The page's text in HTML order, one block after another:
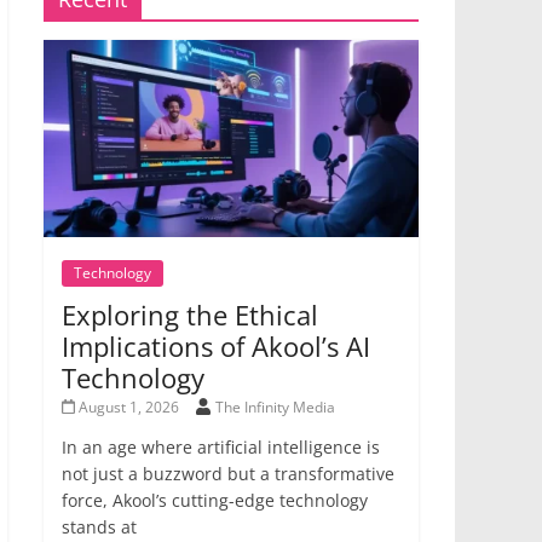
Technology
Exploring the Ethical
Implications of Akool’s AI
Technology
August 1, 2026 The Infinity Media
In an age where artificial intelligence is
not just a buzzword but a transformative
force, Akool’s cutting-edge technology
stands at